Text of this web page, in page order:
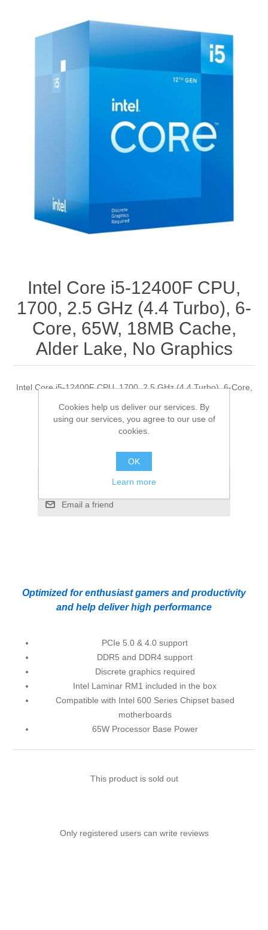
Laptops
Hotel Infrastructure
Intel Core i5-12400F CPU,
1700, 2.5 GHz (4.4 Turbo), 6-
Core, 65W, 18MB Cache,
Alder Lake, No Graphics
Intel Core i5-12400F CPU, 1700, 2.5 GHz (4.4 Turbo), 6-Core,
Manufacturer:
Add to compare list
Email a friend
Optimized for enthusiast gamers and productivity
and help deliver high performance
PCIe 5.0 & 4.0 support
DDR5 and DDR4 support
Discrete graphics required
Intel Laminar RM1 included in the box
Compatible with Intel 600 Series Chipset based
motherboards
65W Processor Base Power
This product is sold out
Only registered users can write reviews
Cookies help us deliver our services. By
using our services, you agree to our use of
cookies.
OK
Learn more